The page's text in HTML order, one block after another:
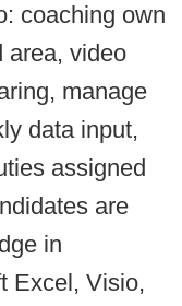
coaching own
area, video
manage
data input,
assigned
are
in
Excel, Visio,